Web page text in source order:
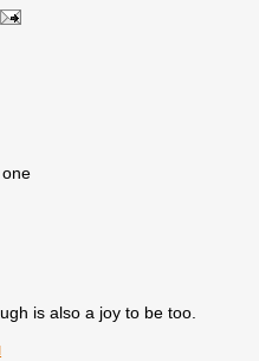
is also a joy to be too.